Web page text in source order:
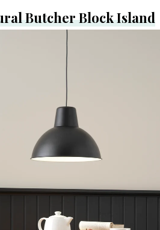
Butcher Block Island